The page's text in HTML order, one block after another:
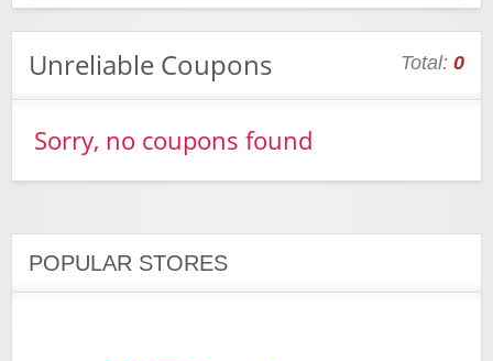
Unreliable Coupons Total: 0
Sorry, no coupons found
POPULAR STORES